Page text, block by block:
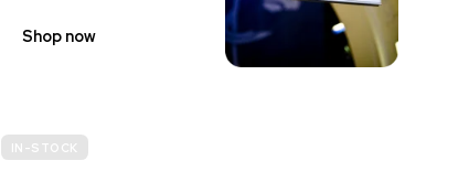
Shop now
IN-STOCK